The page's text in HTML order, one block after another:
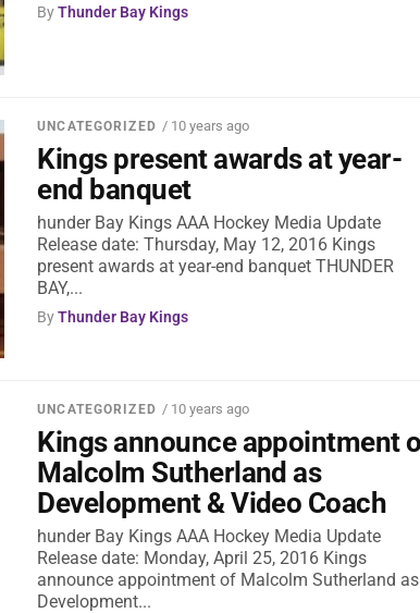
ByThunder Bay Kings
UNCATEGORIZED / 10 years ago
Kings present awards at year-
end banquet
hunder Bay Kings AAA Hockey Media Update
Release date: Thursday, May 12, 2016 Kings
present awards at year-end banquet THUNDER
BAY,...
ByThunder Bay Kings
UNCATEGORIZED / 10 years ago
Kings announce appointment
Malcolm Sutherland as
Development & Video Coach
hunder Bay Kings AAA Hockey Media Update
Release date: Monday, April 25, 2016 Kings
announce appointment of Malcolm Sutherland as
Development...